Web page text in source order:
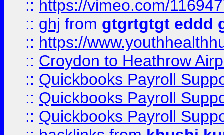
:: https://vimeo.com/
:: ghj from gtgrtgtgt eddd
:: https://
:: Croydon to Heathrow
:: Quickbooks Payroll
:: Quickbooks Payroll
:: Quickbooks Payroll